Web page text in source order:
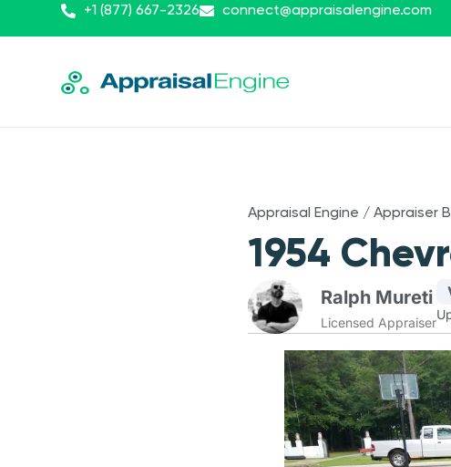
+1 (877) 667-2326 connect@appraisalengine.com
Appraisal Engine / Appraiser
1954
Ralph Mureti
Licensed Appraiser